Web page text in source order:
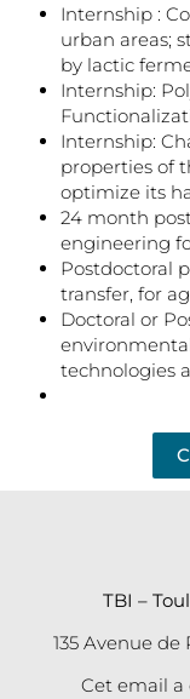
Internship :
urban areas;
by lactic
Internship:
Internship:
properties of
optimize its
24 month
engineering
Postdoctoral
transfer, for
Doctoral or
technologies
TBI –
135 Avenue de
Cet email a